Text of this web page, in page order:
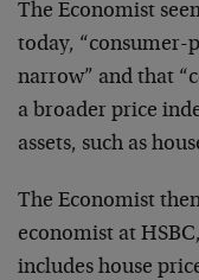
The Economist
today, “consumer-
narrow” and that
a broader price
assets, such as
The Economist
economist at
includes house